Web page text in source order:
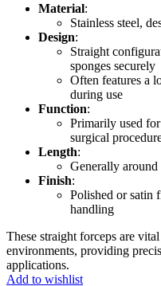
Material:
Stainless steel,
Design:
Straight
sponges securely
Often features a
during use
Function:
Primarily used
surgical
Length:
Generally
Finish:
Polished or satin
handling
These straight forceps are
environments, providing
applications.
Add to wishlist